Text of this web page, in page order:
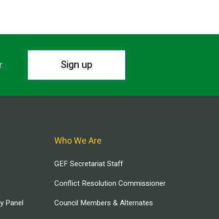
Sign up
Panel
Who We Are
GEF Secretariat Staff
Conflict Resolution Commissioner
Council Members & Alternates